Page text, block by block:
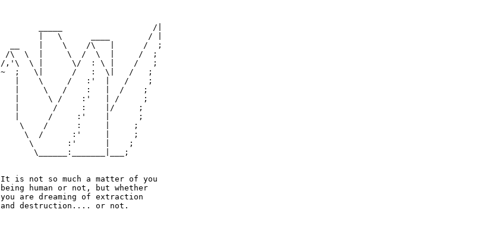
        _____                   /|
        |   \      ____        / |
  __    |    \    /\   |      /  ;
/\  \  |     \  /  \  |     /  ;
/,'\  \ |      \/  : \ |    /   ;
~  ;   \|      /   :  \|   /   ;
   |    \     /   :'  |   /    ;
   |     \   /    :   |  /    ;
   |      \ /    :'   | /     ;
   |       /     :    |/     ;
   |      /     :'    |      ;
    \    /      :     |     ;
     \  /      :'     |     ;
      \       :'      |    ;
       \______:_______|___;
It is not so much a matter of you
being human or not, but whether
you are dreaming of extraction
and destruction.... or not.